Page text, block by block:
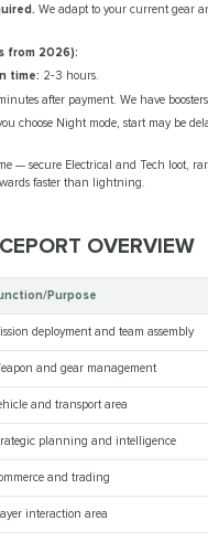
We adapt to your current gear
from 2026):
time: 2‑3 hours.
after payment. We have
choose Night mode, start may be
— secure Electrical and Tech loot,
faster than lightning.
OVERVIEW
Purpose
deployment and team assembly
and gear management
and transport area
planning and intelligence
and trading
interaction area